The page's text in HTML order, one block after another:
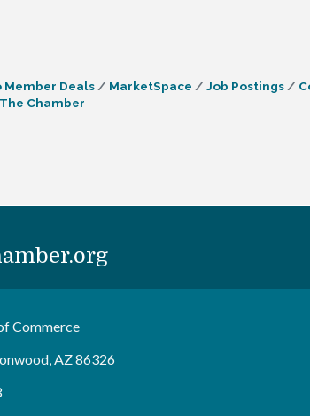
Member Deals MarketSpace Job Postings
Chamber
Commerce
AZ 86326